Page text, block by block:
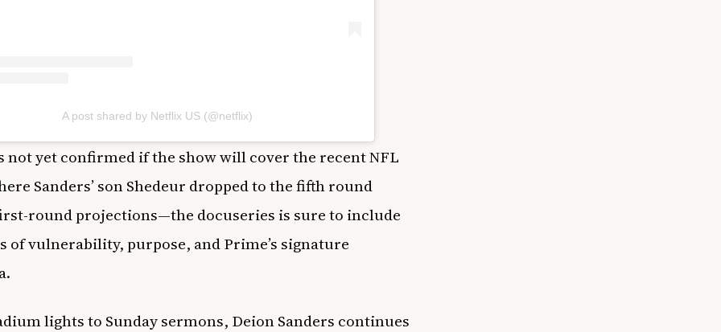
A post shared by Netflix US (@netflix)
not yet confirmed if the show will cover the recent NFL
Sanders’ son Shedeur dropped to the fifth round
round projections—the docuseries is sure to include
of vulnerability, purpose, and Prime’s signature
lights to Sunday sermons, Deion Sanders continues